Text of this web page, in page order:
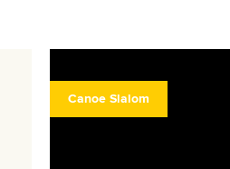
Canoe Slalom